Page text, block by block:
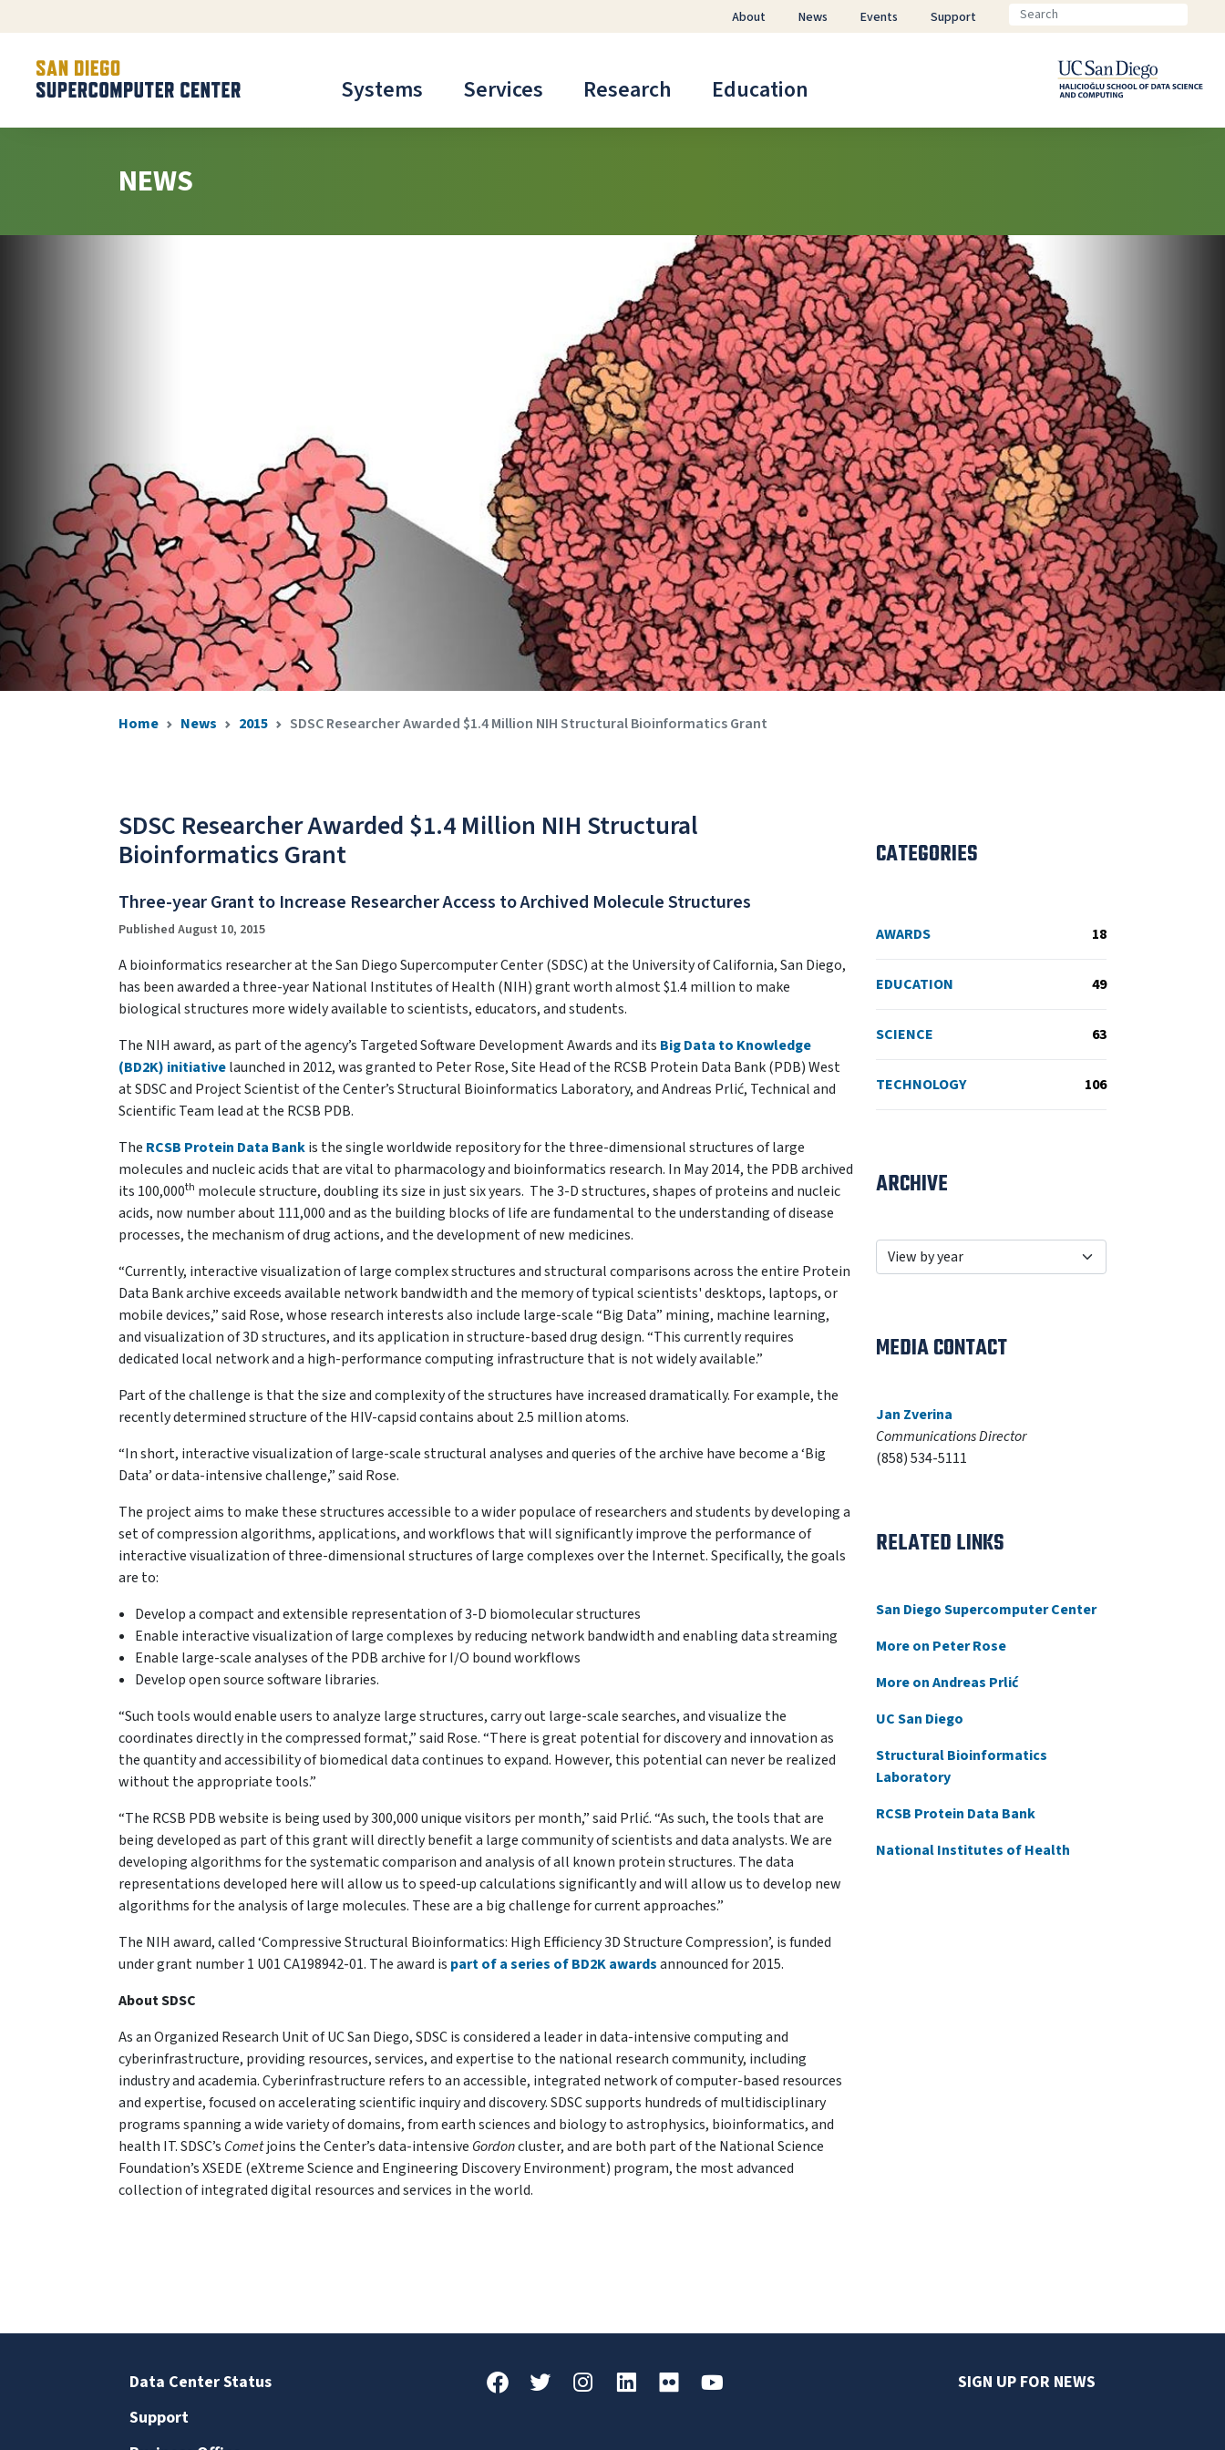
Systems Services Research Education
About News Events Support
NEWS
Home News 2015 SDSC Researcher Awarded $1.4 Million NIH Structural Bioinformatics Grant
SDSC Researcher Awarded $1.4 Million NIH Structural
Bioinformatics Grant
Three-year Grant to Increase Researcher Access to Archived Molecule Structures
Published August 10, 2015
A bioinformatics researcher at the San Diego Supercomputer Center (SDSC) at the University of California, San Diego,
has been awarded a three-year National Institutes of Health (NIH) grant worth almost $1.4 million to make
biological structures more widely available to scientists, educators, and students.
The NIH award, as part of the agency’s Targeted Software Development Awards and its Big Data to Knowledge
(BD2K) initiativelaunched in 2012, was granted to Peter Rose, Site Head of the RCSB Protein Data Bank (PDB) West
at SDSC and Project Scientist of the Center’s Structural Bioinformatics Laboratory, and Andreas Prlić, Technical and
Scientific Team lead at the RCSB PDB.
The RCSB Protein Data Bankis the single worldwide repository for the three-dimensional structures of large
molecules and nucleic acids that are vital to pharmacology and bioinformatics research. In May 2014, the PDB archived
its 100,000th molecule structure, doubling its size in just six years. The 3-D structures, shapes of proteins and nucleic
acids, now number about 111,000 and as the building blocks of life are fundamental to the understanding of disease
processes, the mechanism of drug actions, and the development of new medicines.
“Currently, interactive visualization of large complex structures and structural comparisons across the entire Protein
Data Bank archive exceeds available network bandwidth and the memory of typical scientists' desktops, laptops, or
mobile devices,” said Rose, whose research interests also include large-scale “Big Data” mining, machine learning,
and visualization of 3D structures, and its application in structure-based drug design. “This currently requires
dedicated local network and a high-performance computing infrastructure that is not widely available.”
Part of the challenge is that the size and complexity of the structures have increased dramatically. For example, the
recently determined structure of the HIV-capsid contains about 2.5 million atoms.
“In short, interactive visualization of large-scale structural analyses and queries of the archive have become a ‘Big
Data’ or data-intensive challenge,” said Rose.
The project aims to make these structures accessible to a wider populace of researchers and students by developing a
set of compression algorithms, applications, and workflows that will significantly improve the performance of
interactive visualization of three-dimensional structures of large complexes over the Internet. Specifically, the goals
are to:
Develop a compact and extensible representation of 3-D biomolecular structures
Enable interactive visualization of large complexes by reducing network bandwidth and enabling data streaming
Enable large-scale analyses of the PDB archive for I/O bound workflows
Develop open source software libraries.
“Such tools would enable users to analyze large structures, carry out large-scale searches, and visualize the
coordinates directly in the compressed format,” said Rose. “There is great potential for discovery and innovation as
the quantity and accessibility of biomedical data continues to expand. However, this potential can never be realized
without the appropriate tools.”
“The RCSB PDB website is being used by 300,000 unique visitors per month,” said Prlić. “As such, the tools that are
being developed as part of this grant will directly benefit a large community of scientists and data analysts. We are
developing algorithms for the systematic comparison and analysis of all known protein structures. The data
representations developed here will allow us to speed-up calculations significantly and will allow us to develop new
algorithms for the analysis of large molecules. These are a big challenge for current approaches.”
The NIH award, called ‘Compressive Structural Bioinformatics: High Efficiency 3D Structure Compression’, is funded
under grant number 1 U01 CA198942-01. The award is part of a series of BD2K awardsannounced for 2015.
About SDSC
As an Organized Research Unit of UC San Diego, SDSC is considered a leader in data-intensive computing and
cyberinfrastructure, providing resources, services, and expertise to the national research community, including
industry and academia. Cyberinfrastructure refers to an accessible, integrated network of computer-based resources
and expertise, focused on accelerating scientific inquiry and discovery. SDSC supports hundreds of multidisciplinary
programs spanning a wide variety of domains, from earth sciences and biology to astrophysics, bioinformatics, and
health IT. SDSC’s Cometjoins the Center’s data-intensive Gordoncluster, and are both part of the National Science
Foundation’s XSEDE (eXtreme Science and Engineering Discovery Environment) program, the most advanced
collection of integrated digital resources and services in the world.
CATEGORIES
AWARDS 18
EDUCATION 49
SCIENCE 63
TECHNOLOGY 106
ARCHIVE
MEDIA CONTACT
Jan Zverina
Communications Director
(858) 534-5111
RELATED LINKS
San Diego Supercomputer Center
More on Peter Rose
More on Andreas Prlić
UC San Diego
Structural Bioinformatics
Laboratory
RCSB Protein Data Bank
National Institutes of Health
Data Center Status
Support
SIGN UP FOR NEWS